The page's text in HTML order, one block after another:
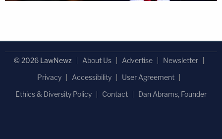
© 2026 LawNewz About Us Advertise
Newsletter
Privacy
Accessibility
User Agreement
Ethics & Diversity Policy
Contact Dan Abrams, Founder